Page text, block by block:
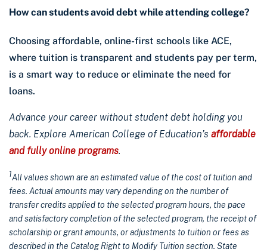
How can students avoid debt while attending college?
Choosing affordable, online-first schools like ACE,
where tuition is transparent and students pay per term,
is a smart way to reduce or eliminate the need for
loans.
Advance your career without student debt holding you
back. Explore American College of Education’s affordable
and fully online programs.
1All values shown are an estimated value of the cost of tuition and
fees. Actual amounts may vary depending on the number of
transfer credits applied to the selected program hours, the pace
and satisfactory completion of the selected program, the receipt of
scholarship or grant amounts, or adjustments to tuition or fees as
described in the Catalog Right to Modify Tuition section. State